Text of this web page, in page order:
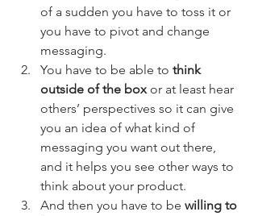
of a sudden you have to toss it or
you have to pivot and change
messaging.
You have to be able to think
outside of the box or at least hear
others’ perspectives so it can give
you an idea of what kind of
messaging you want out there,
and it helps you see other ways to
think about your product.
And then you have to be willing to